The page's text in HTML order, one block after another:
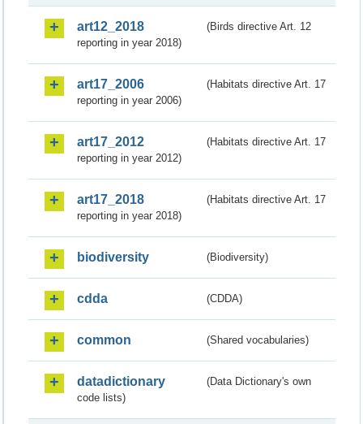
art12_2018
(Birds directive Art. 12
reporting in year 2018)
art17_2006
(Habitats directive Art. 17
reporting in year 2006)
art17_2012
(Habitats directive Art. 17
reporting in year 2012)
art17_2018
(Habitats directive Art. 17
reporting in year 2018)
biodiversity (Biodiversity)
cdda (CDDA)
common (Shared vocabularies)
datadictionary
(Data Dictionary's own
code lists)